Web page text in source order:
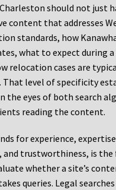
should not just
content that addresses
standards, how
what to expect during a
relocation cases are
level of specificity
the eyes of both search
reading the content.
for experience,
trustworthiness, is
whether a site’s
queries. Legal